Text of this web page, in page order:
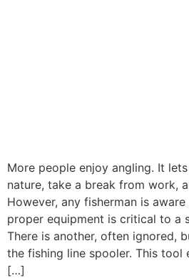
More people enjoy angling. It
nature, take a break from work,
However, any fisherman is
proper equipment is critical to a
There is another, often ignored,
the fishing line spooler. This tool
[…]